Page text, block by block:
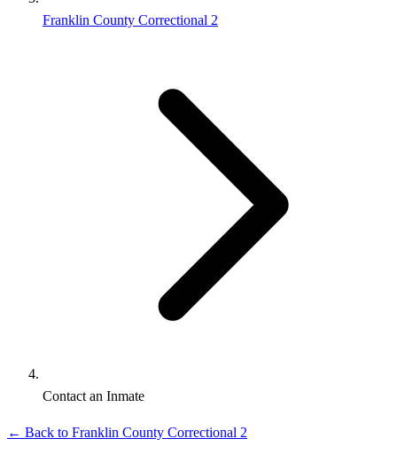
Franklin County Correctional 2
Contact an Inmate
← Back to Franklin County Correctional 2